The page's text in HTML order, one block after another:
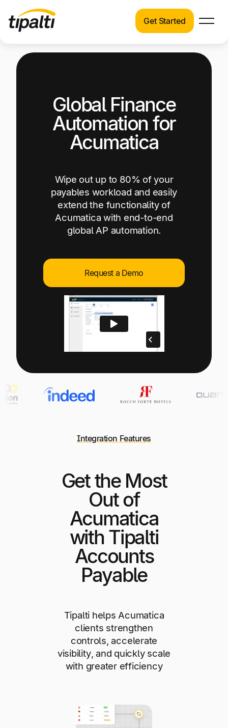
Solutions
See how Tipalti helps finance teams across a
wide range of industries.
and emerging technologies in finance
automation.
Pricing
Explore multiple pricing plans built to meet your
Get to know Tipalti. Learn more about our
core values and global mission.
Get Started
Global Finance
Automation for
Acumatica
Wipe out up to 80% of your
payables workload and easily
extend the functionality of
Acumatica with end-to-end
global AP automation.
Request a Demo
Integration Features
Get the Most
Out of
Acumatica
with Tipalti
Accounts
Payable
Tipalti helps Acumatica
clients strengthen
controls, accelerate
visibility, and quickly scale
with greater efficiency